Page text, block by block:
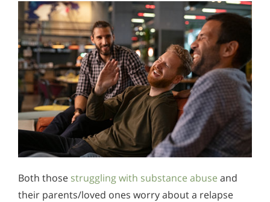
Both those struggling with substance abuse and
their parents/loved ones worry about a relapse